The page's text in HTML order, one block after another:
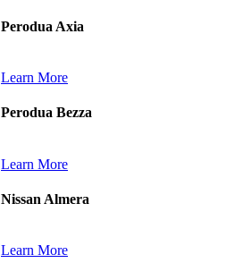
Perodua Axia
Learn More
Perodua Bezza
Learn More
Nissan Almera
Learn More